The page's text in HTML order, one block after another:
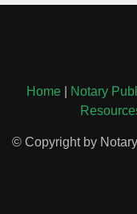
Home Notary
© Copyright by